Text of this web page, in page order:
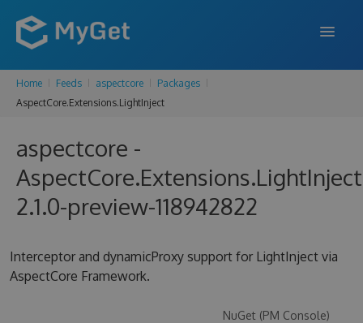
FEATURES
BLOG
Home Feeds aspectcore
Packages
AspectCore.Extensions.LightInject
aspectcore -
AspectCore.Extensions.LightInject
2.1.0-preview-118942822
Interceptor and dynamicProxy support for LightInject via
AspectCore Framework.
NuGet (PM Console)